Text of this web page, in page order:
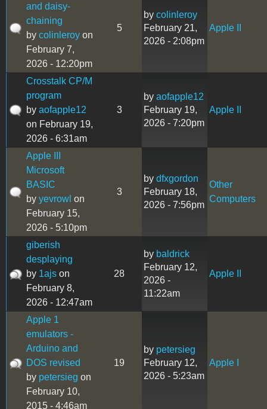
and daisy-
chaining
by colinleroy on
February 7,
2026 - 12:20pm
5
by colinleroy
February 21,
2026 - 2:08pm
Apple II
Crosstalk CP/M
program
by aofapple12
on February 19,
2026 - 6:31am
3
by aofapple12
February 19,
2026 - 7:20pm
Apple II
Apple III
Microsoft
BASIC
by yevrowl on
February 15,
2026 - 5:10pm
3
by dfxgordon
February 18,
2026 - 7:56pm
Other
Computers
giberish
desplaying
by 1ajs on
February 8,
2026 - 12:47am
28
by baldrick
February 12,
2026 -
11:22am
Apple II
Apple 1
emulators -
Arduino and
DOS revised
by petersieg on
February 10,
2015 - 4:46am
19
by petersieg
February 12,
2026 - 5:23am
Apple I